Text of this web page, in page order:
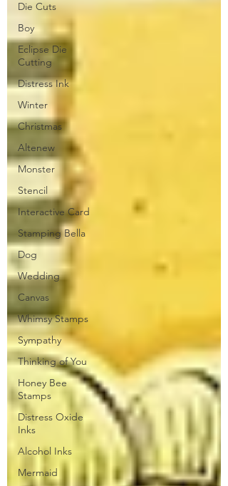
Die Cuts
Boy
Eclipse Die
Cutting
Distress Ink
Winter
Christmas
Altenew
Monster
Stencil
Interactive Card
Stamping Bella
Dog
Wedding
Canvas
Whimsy Stamps
Sympathy
Thinking of You
Honey Bee
Stamps
Distress Oxide
Inks
Alcohol Inks
Mermaid